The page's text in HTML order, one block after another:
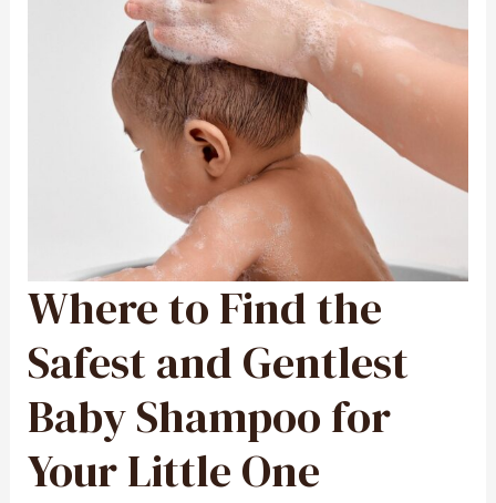
Where to Find the
Safest and Gentlest
Baby Shampoo for
Your Little One
WHERE
TO
FIND
THE
AND
GENTLEST
BABY
SHAMPOO
YOUR
LITTLE
ONE